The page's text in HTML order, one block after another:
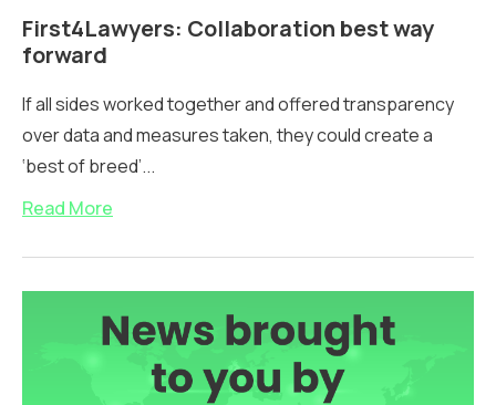
First4Lawyers: Collaboration best way
forward
If all sides worked together and offered transparency
over data and measures taken, they could create a
‘best of breed’...
Read More